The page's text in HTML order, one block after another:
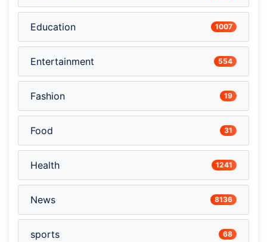
Education 1007
Entertainment 554
Fashion 19
Food 31
Health 1241
News 8136
sports 68